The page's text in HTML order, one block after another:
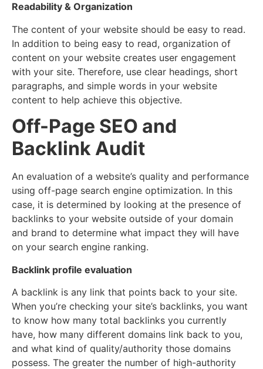
Readability & Organization
The content of your website should be easy to read.
In addition to being easy to read, organization of
content on your website creates user engagement
with your site. Therefore, use clear headings, short
paragraphs, and simple words in your website
content to help achieve this objective.
Off-Page SEO and
Backlink Audit
An evaluation of a website’s quality and performance
using off-page search engine optimization. In this
case, it is determined by looking at the presence of
backlinks to your website outside of your domain
and brand to determine what impact they will have
on your search engine ranking.
Backlink profile evaluation
A backlink is any link that points back to your site.
When you’re checking your site’s backlinks, you want
to know how many total backlinks you currently
have, how many different domains link back to you,
and what kind of quality/authority those domains
possess. The greater the number of high-authority